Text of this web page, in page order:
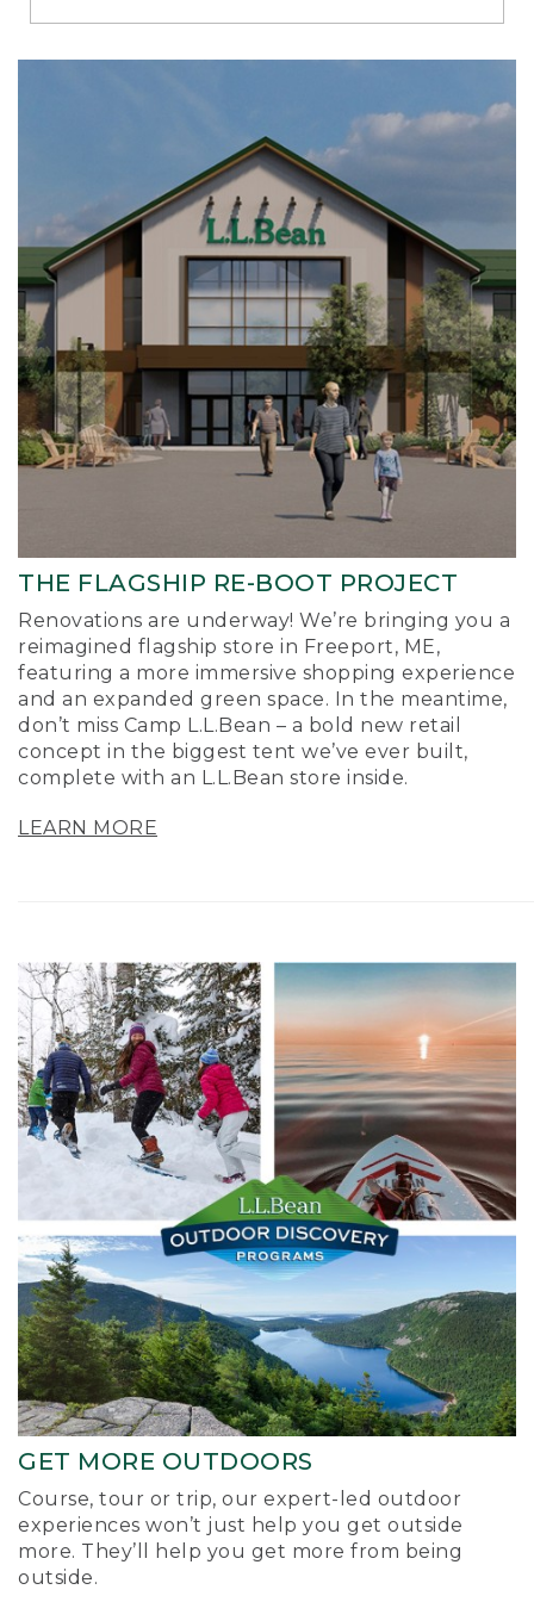
Richmond
THE FLAGSHIP RE-BOOT PROJECT
Renovations are underway! We’re bringing you a
reimagined flagship store in Freeport, ME,
featuring a more immersive shopping experience
and an expanded green space. In the meantime,
don’t miss Camp L.L.Bean – a bold new retail
concept in the biggest tent we’ve ever built,
complete with an L.L.Bean store inside.
LEARN MORE
GET MORE OUTDOORS
Course, tour or trip, our expert-led outdoor
experiences won’t just help you get outside
more. They’ll help you get more from being
outside.